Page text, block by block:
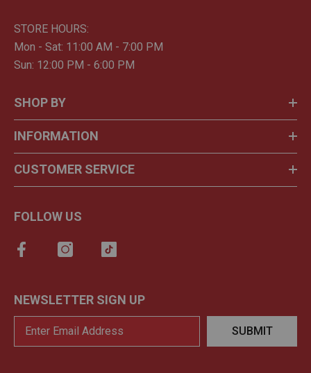
STORE HOURS:
Mon - Sat: 11:00 AM - 7:00 PM
Sun: 12:00 PM - 6:00 PM
SHOP BY
INFORMATION
CUSTOMER SERVICE
FOLLOW US
NEWSLETTER SIGN UP
SUBMIT